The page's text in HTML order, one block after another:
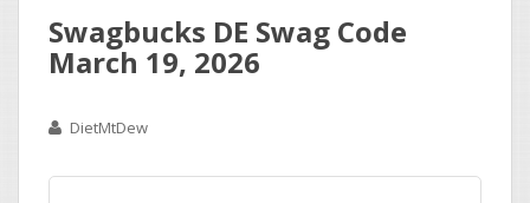
Swagbucks DE Swag Code
March 19, 2026
DietMtDew